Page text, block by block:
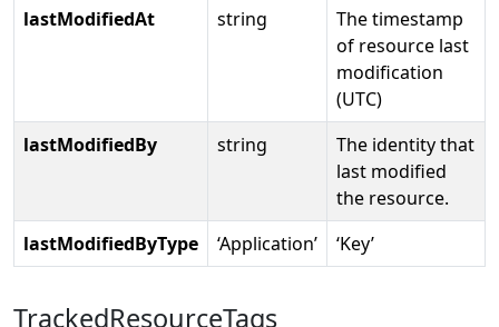
lastModifiedAt
string
The timestamp
of resource last
modification
(UTC)
lastModifiedBy
string
The identity that
last modified
the resource.
lastModifiedByType
‘Application’ ‘Key’
TrackedResourceTags